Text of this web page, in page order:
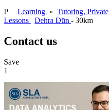
P Learning » Tutoring, Private
Lessons
Dehra Dūn - 30km
Contact us
Save
1